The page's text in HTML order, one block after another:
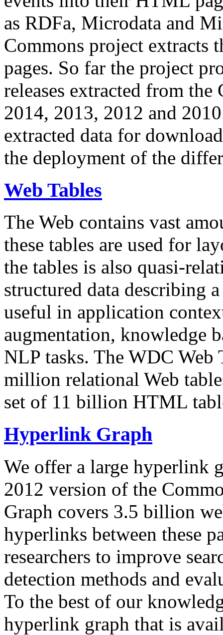
as RDFa, Microdata and
Commons project extracts
pages. So far the project
releases extracted from
2014, 2013, 2012 and
extracted data for
the deployment of the
Web Tables
The Web contains vast
these tables are used for
the tables is also quasi-
structured data describing
useful in application
augmentation, knowledge
NLP tasks. The WDC Web
million relational Web
set of 11 billion HTML
Hyperlink Graph
We offer a large hyperlink
2012 version of the
Graph covers 3.5 billion
hyperlinks between these
researchers to improve
detection methods and
To the best of our
hyperlink graph that is